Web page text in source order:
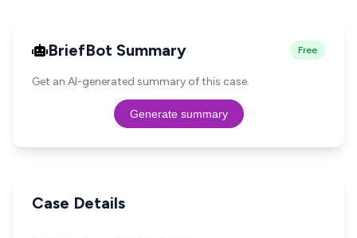
BriefBot Summary Free
Get an AI-generated summary of this case.
Generate summary
Case Details